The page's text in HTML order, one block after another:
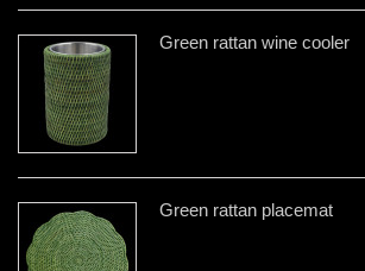
Green rattan wine cooler
Green rattan placemat